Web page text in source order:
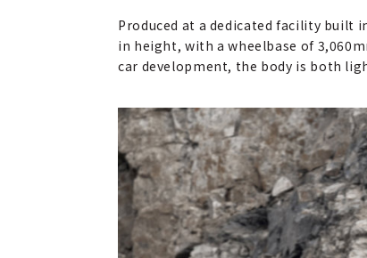
Produced at a dedicated facility built
in height, with a wheelbase of
car development, the body is both